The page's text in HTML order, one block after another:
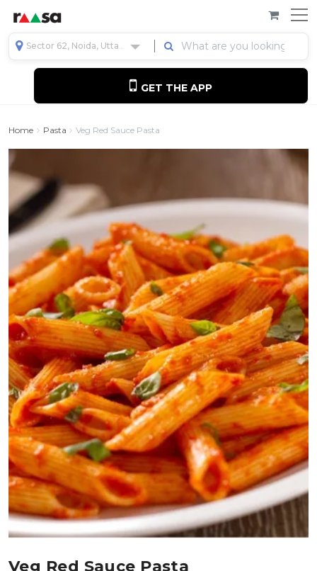
Sector 62, Noida, Uttar Pradesh, India
GET THE APP
Home Pasta Veg Red Sauce Pasta
Veg Red Sauce Pasta